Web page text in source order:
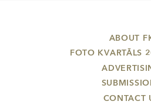
ABOUT
FOTO KVARTĀLS
CONTACT